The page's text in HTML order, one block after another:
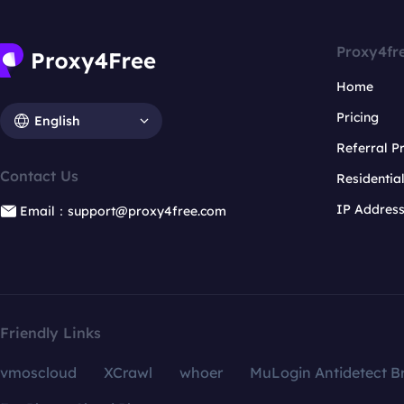
English
Contact Us
Email：support@proxy4free.com
Home
Pricing
Referral
IP
Friendly Links
vmoscloud XCrawl whoer
MuLogin Antidetect